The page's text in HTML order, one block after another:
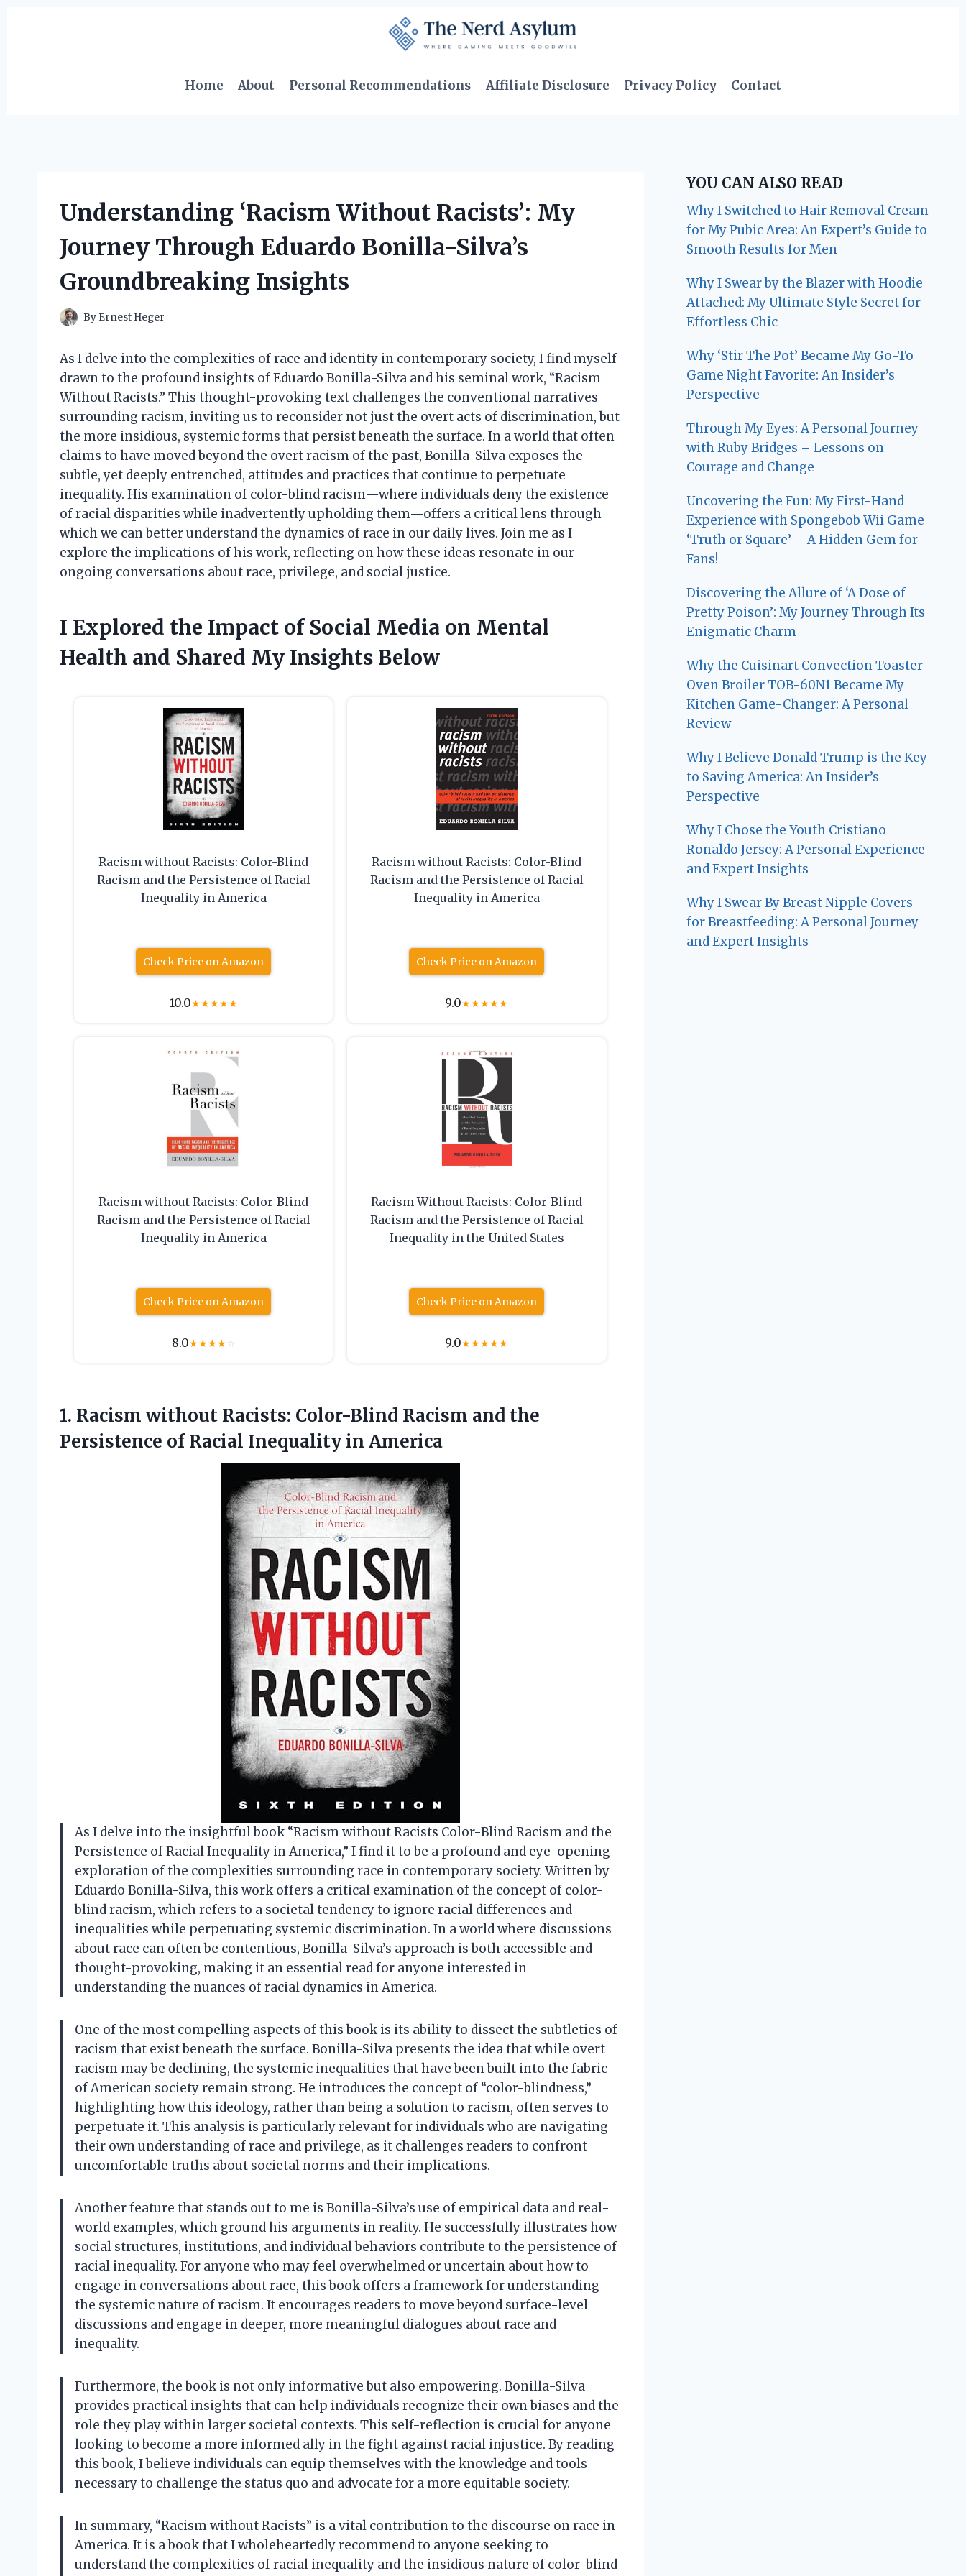
Home
About Personal Recommendations Affiliate Disclosure Privacy Policy Contact
Understanding ‘Racism Without Racists’: My
Journey Through Eduardo Bonilla-Silva’s
Groundbreaking Insights
By Ernest Heger
As I delve into the complexities of race and identity in contemporary society, I find myself
drawn to the profound insights of Eduardo Bonilla-Silva and his seminal work, “Racism
Without Racists.” This thought-provoking text challenges the conventional narratives
surrounding racism, inviting us to reconsider not just the overt acts of discrimination, but
the more insidious, systemic forms that persist beneath the surface. In a world that often
claims to have moved beyond the overt racism of the past, Bonilla-Silva exposes the
subtle, yet deeply entrenched, attitudes and practices that continue to perpetuate
inequality. His examination of color-blind racism—where individuals deny the existence
of racial disparities while inadvertently upholding them—offers a critical lens through
which we can better understand the dynamics of race in our daily lives. Join me as I
explore the implications of his work, reflecting on how these ideas resonate in our
ongoing conversations about race, privilege, and social justice.
I Explored the Impact of Social Media on Mental
Health and Shared My Insights Below
Racism without Racists: Color-Blind
Racism and the Persistence of Racial
Inequality in America
Check Price on Amazon
10.0★★★★★
Racism without Racists: Color-Blind
Racism and the Persistence of Racial
Inequality in America
Check Price on Amazon
9.0★★★★★
Racism without Racists: Color-Blind
Racism and the Persistence of Racial
Inequality in America
Check Price on Amazon
8.0★★★★☆
Racism Without Racists: Color-Blind
Racism and the Persistence of Racial
Inequality in the United States
Check Price on Amazon
9.0★★★★★
1. Racism without Racists: Color-Blind Racism and the
Persistence of Racial Inequality in America
As I delve into the insightful book “Racism without Racists Color-Blind Racism and the
Persistence of Racial Inequality in America,” I find it to be a profound and eye-opening
exploration of the complexities surrounding race in contemporary society. Written by
Eduardo Bonilla-Silva, this work offers a critical examination of the concept of color-
blind racism, which refers to a societal tendency to ignore racial differences and
inequalities while perpetuating systemic discrimination. In a world where discussions
about race can often be contentious, Bonilla-Silva’s approach is both accessible and
thought-provoking, making it an essential read for anyone interested in
understanding the nuances of racial dynamics in America.
One of the most compelling aspects of this book is its ability to dissect the subtleties of
racism that exist beneath the surface. Bonilla-Silva presents the idea that while overt
racism may be declining, the systemic inequalities that have been built into the fabric
of American society remain strong. He introduces the concept of “color-blindness,”
highlighting how this ideology, rather than being a solution to racism, often serves to
perpetuate it. This analysis is particularly relevant for individuals who are navigating
their own understanding of race and privilege, as it challenges readers to confront
uncomfortable truths about societal norms and their implications.
Another feature that stands out to me is Bonilla-Silva’s use of empirical data and real-
world examples, which ground his arguments in reality. He successfully illustrates how
social structures, institutions, and individual behaviors contribute to the persistence of
racial inequality. For anyone who may feel overwhelmed or uncertain about how to
engage in conversations about race, this book offers a framework for understanding
the systemic nature of racism. It encourages readers to move beyond surface-level
discussions and engage in deeper, more meaningful dialogues about race and
inequality.
Furthermore, the book is not only informative but also empowering. Bonilla-Silva
provides practical insights that can help individuals recognize their own biases and the
role they play within larger societal contexts. This self-reflection is crucial for anyone
looking to become a more informed ally in the fight against racial injustice. By reading
this book, I believe individuals can equip themselves with the knowledge and tools
necessary to challenge the status quo and advocate for a more equitable society.
In summary, “Racism without Racists” is a vital contribution to the discourse on race in
America. It is a book that I wholeheartedly recommend to anyone seeking to
understand the complexities of racial inequality and the insidious nature of color-blind
YOU CAN ALSO READ
Why I Switched to Hair Removal Cream
for My Pubic Area: An Expert’s Guide to
Smooth Results for Men
Why I Swear by the Blazer with Hoodie
Attached: My Ultimate Style Secret for
Effortless Chic
Why ‘Stir The Pot’ Became My Go-To
Game Night Favorite: An Insider’s
Perspective
Through My Eyes: A Personal Journey
with Ruby Bridges – Lessons on
Courage and Change
Uncovering the Fun: My First-Hand
Experience with Spongebob Wii Game
‘Truth or Square’ – A Hidden Gem for
Fans!
Discovering the Allure of ‘A Dose of
Pretty Poison’: My Journey Through Its
Enigmatic Charm
Why the Cuisinart Convection Toaster
Oven Broiler TOB-60N1 Became My
Kitchen Game-Changer: A Personal
Review
Why I Believe Donald Trump is the Key
to Saving America: An Insider’s
Perspective
Why I Chose the Youth Cristiano
Ronaldo Jersey: A Personal Experience
and Expert Insights
Why I Swear By Breast Nipple Covers
for Breastfeeding: A Personal Journey
and Expert Insights